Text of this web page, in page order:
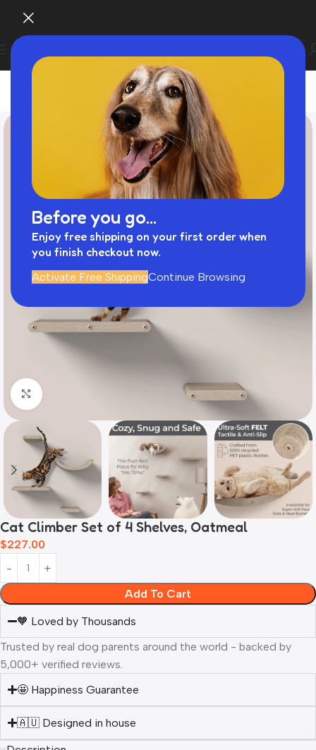
Before you go...
Enjoy free shipping on your first order when
you finish checkout now.
Activate Free ShippingContinue Browsing
Click to enlarge
Cat Climber Set of 4 Shelves, Oatmeal
$227.00
Add To Cart
🧡 Loved by Thousands
Trusted by real dog parents around the world - backed by
5,000+ verified reviews.
🤩 Happiness Guarantee
🇦🇺 Designed in house